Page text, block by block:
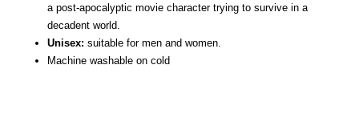
a post-apocalyptic movie character trying to survive in a
decadent world.
Unisex: suitable for men and women.
Machine washable on cold